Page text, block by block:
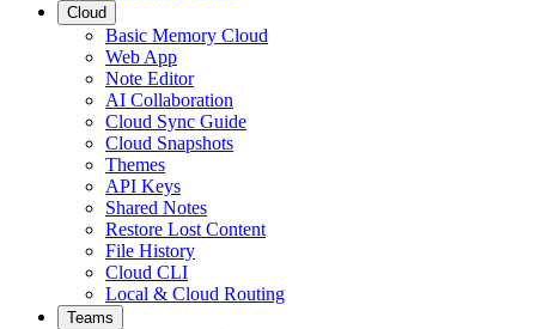
Cloud
Basic Memory Cloud
Web App
Note Editor
AI Collaboration
Cloud Sync Guide
Cloud Snapshots
Themes
API Keys
Shared Notes
Restore Lost Content
File History
Cloud CLI
Local & Cloud Routing
Teams